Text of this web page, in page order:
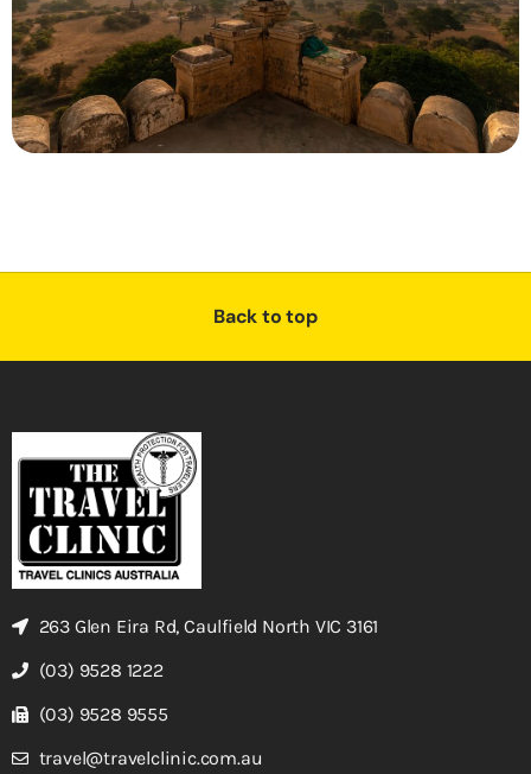
Back to top
263 Glen Eira Rd, Caulfield North VIC 3161
(03) 9528 1222
(03) 9528 9555
travel@travelclinic.com.au